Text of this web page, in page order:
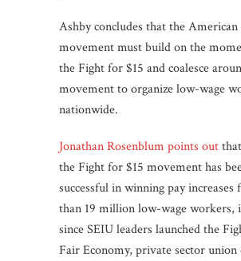
Ashby concludes that the
movement must build on the
the Fight for $15 and coalesce
movement to organize low-wage
nationwide.
Jonathan Rosenblum points out
the Fight for $15 movement has
successful in winning pay
than 19 million low-wage workers,
since SEIU leaders launched the
Fair Economy, private sector union